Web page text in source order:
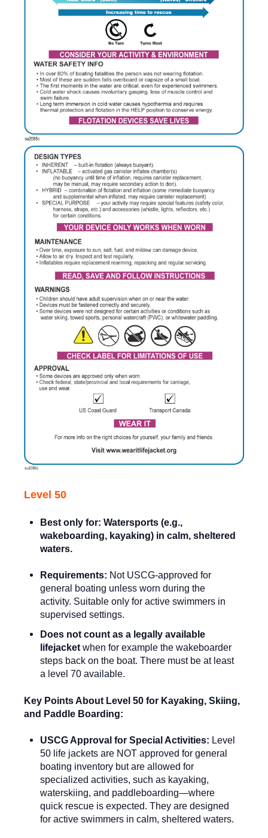
Level 50
Best only for: Watersports (e.g.,
wakeboarding, kayaking) in calm, sheltered
waters.
Requirements: Not USCG-approved for
general boating unless worn during the
activity. Suitable only for active swimmers in
supervised settings.
Does not count as a legally available
lifejacketwhen for example the wakeboarder
steps back on the boat. There must be at least
a level 70 available.
Key Points About Level 50 for Kayaking, Skiing,
and Paddle Boarding:
USCG Approval for Special Activities: Level
50 life jackets are NOT approved for general
boating inventory but are allowed for
specialized activities, such as kayaking,
waterskiing, and paddleboarding—where
quick rescue is expected. They are designed
for active swimmers in calm, sheltered waters.